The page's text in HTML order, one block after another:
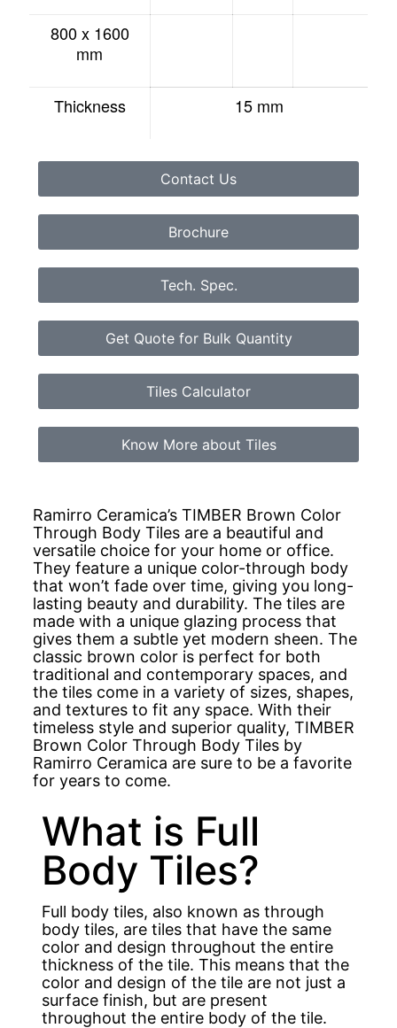
800 x 1600
mm
Thickness 15 mm
Contact Us
Brochure
Tech. Spec.
Get Quote for Bulk Quantity
Tiles Calculator
Know More about Tiles
Ramirro Ceramica’s TIMBER Brown Color
Through Body Tiles are a beautiful and
versatile choice for your home or office.
They feature a unique color-through body
that won’t fade over time, giving you long-
lasting beauty and durability. The tiles are
made with a unique glazing process that
gives them a subtle yet modern sheen. The
classic brown color is perfect for both
traditional and contemporary spaces, and
the tiles come in a variety of sizes, shapes,
and textures to fit any space. With their
timeless style and superior quality, TIMBER
Brown Color Through Body Tiles by
Ramirro Ceramica are sure to be a favorite
for years to come.
What is Full
Body Tiles?
Full body tiles, also known as through
body tiles, are tiles that have the same
color and design throughout the entire
thickness of the tile. This means that the
color and design of the tile are not just a
surface finish, but are present
throughout the entire body of the tile.